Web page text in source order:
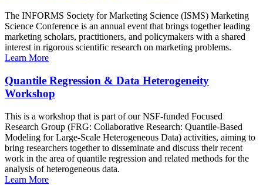
The INFORMS Society for Marketing Science (ISMS) Marketing
Science Conference is an annual event that brings together leading
marketing scholars, practitioners, and policymakers with a shared
interest in rigorous scientific research on marketing problems.
Learn More
Quantile Regression & Data Heterogeneity
Workshop
This is a workshop that is part of our NSF-funded Focused
Research Group (FRG: Collaborative Research: Quantile-Based
Modeling for Large-Scale Heterogeneous Data) activities, aiming to
bring researchers together to disseminate and discuss their recent
work in the area of quantile regression and related methods for the
analysis of heterogeneous data.
Learn More